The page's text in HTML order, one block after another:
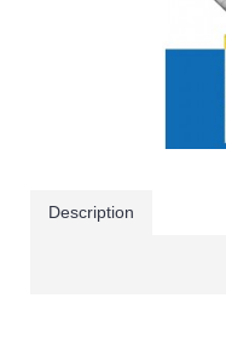
Description